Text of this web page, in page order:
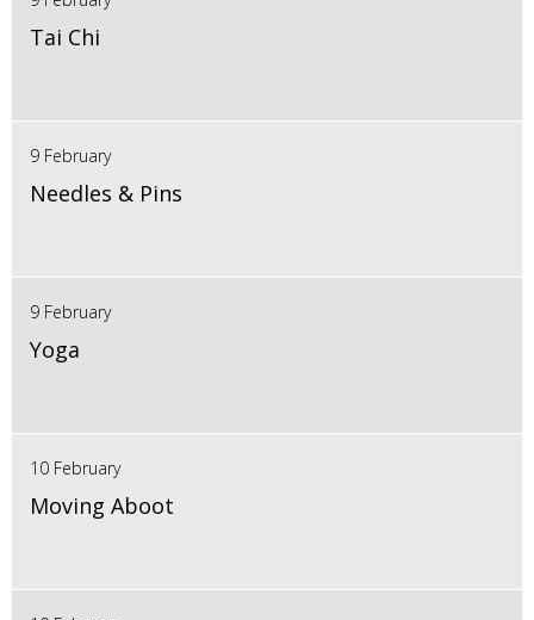
Tai Chi
9 February
Needles & Pins
9 February
Yoga
10 February
Moving Aboot